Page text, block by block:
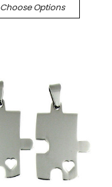
Choose Options